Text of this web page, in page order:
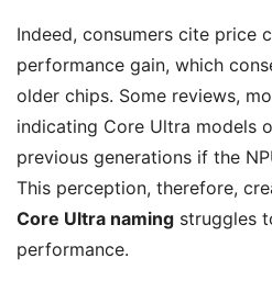
Indeed, consumers cite price
performance gain, which
older chips. Some reviews,
indicating Core Ultra models
previous generations if the
This perception, therefore,
Core Ultra naming struggles
performance.